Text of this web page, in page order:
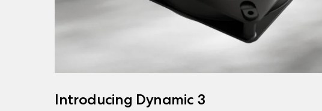
Introducing Dynamic 3